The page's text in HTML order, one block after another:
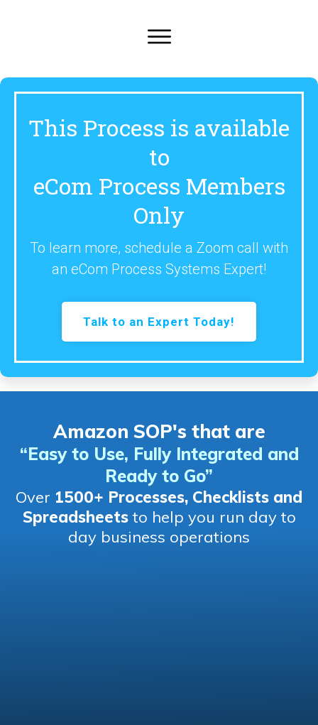
This Process is available
to
eCom Process Members
Only
To learn more, schedule a Zoom call with
an eCom Process Systems Expert!
Talk to an Expert Today!
Amazon SOP's that are
“Easy to Use, Fully Integrated and
Ready to Go”
Over 1500+ Processes, Checklists and
Spreadsheetsto help you run day to
day business operations